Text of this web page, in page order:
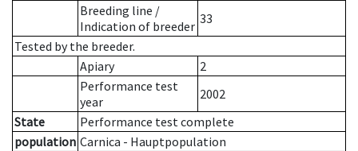
Breeding line /
Indication of breeder 33
Tested by the breeder.
Apiary
2
Performance test
year
2002
State
Performance test complete
population Carnica - Hauptpopulation